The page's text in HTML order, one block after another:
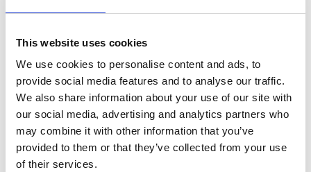
This website uses cookies
We use cookies to personalise content and ads, to
provide social media features and to analyse our traffic.
We also share information about your use of our site with
our social media, advertising and analytics partners who
may combine it with other information that you’ve
provided to them or that they’ve collected from your use
of their services.
shoulder shrimp shrimps simple skin skincare
smart sous spices spinach sport squash
stainless Stuffed Orecchiette
success swiss